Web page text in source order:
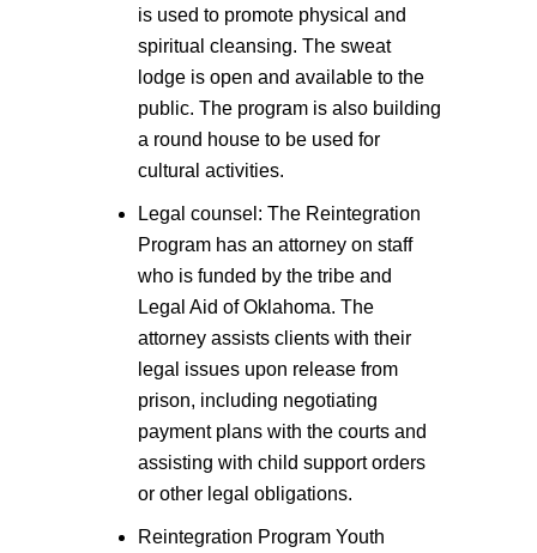
is used to promote physical and
spiritual cleansing. The sweat
lodge is open and available to the
public. The program is also building
a round house to be used for
cultural activities.
Legal counsel: The Reintegration
Program has an attorney on staff
who is funded by the tribe and
Legal Aid of Oklahoma. The
attorney assists clients with their
legal issues upon release from
prison, including negotiating
payment plans with the courts and
assisting with child support orders
or other legal obligations.
Reintegration Program Youth